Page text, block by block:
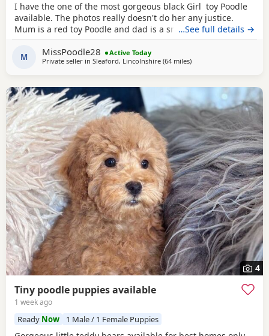
I have the one of the most gorgeous black Girl toy Poodle
available. The photos really doesn't do her any justice.
Mum is a red toy Poodle and dad is a small brown toy
her new home fully vaccinated, flead and wormed and will
come with a puppy pack including 4 weeks free pet plan
…See full details →
M MissPoodle28
Active Today
Private seller in Sleaford, Lincolnshire (64 milesaway from Lichfield
)
4
Tiny poodle puppies available
1 week ago
Ready Now 1 Male / 1 Female Puppies